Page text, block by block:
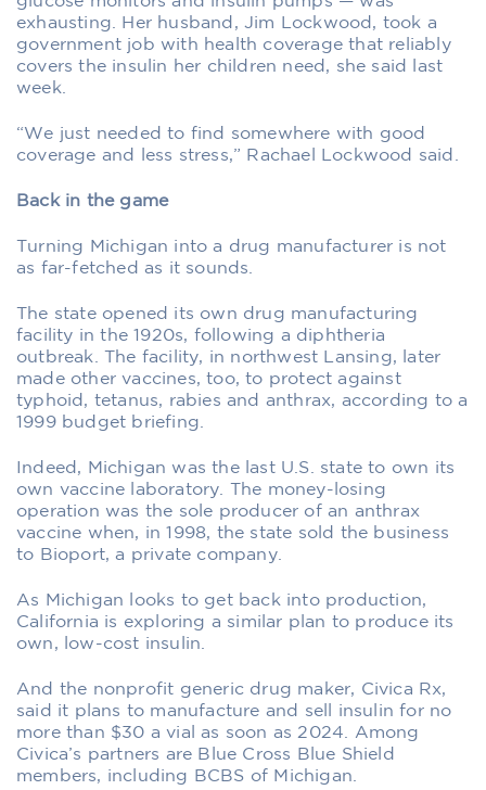
exhausting. Her husband, Jim Lockwood, took a
government job with health coverage that reliably
covers the insulin her children need, she said last
week.
“We just needed to find somewhere with good
coverage and less stress,” Rachael Lockwood said.
Back in the game
Turning Michigan into a drug manufacturer is not
as far-fetched as it sounds.
The state opened its own drug manufacturing
facility in the 1920s, following a diphtheria
outbreak. The facility, in northwest Lansing, later
made other vaccines, too, to protect against
typhoid, tetanus, rabies and anthrax, according to a
1999 budget briefing.
Indeed, Michigan was the last U.S. state to own its
own vaccine laboratory. The money-losing
operation was the sole producer of an anthrax
vaccine when, in 1998, the state sold the business
to Bioport, a private company.
As Michigan looks to get back into production,
California is exploring a similar plan to produce its
own, low-cost insulin.
And the nonprofit generic drug maker, Civica Rx,
said it plans to manufacture and sell insulin for no
more than $30 a vial as soon as 2024. Among
Civica’s partners are Blue Cross Blue Shield
members, including BCBS of Michigan.